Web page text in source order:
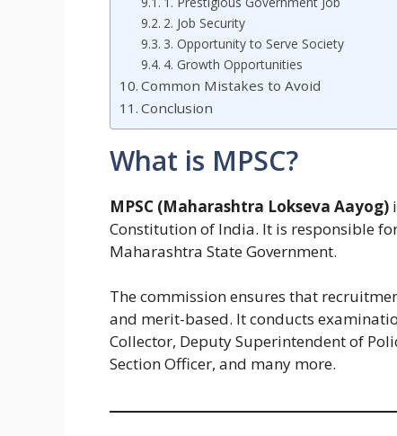
2. Job Security
3. Opportunity to Serve Society
4. Growth Opportunities
Common Mistakes to Avoid
Conclusion
What is MPSC?
MPSC (Maharashtra Lokseva Aayog)
Constitution of India. It is responsible
Maharashtra State Government.
The commission ensures that
and merit-based. It conducts
Collector, Deputy Superintendent of
Section Officer, and many more.